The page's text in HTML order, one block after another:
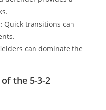
Quick transitions can
can dominate the
the 5-3-2